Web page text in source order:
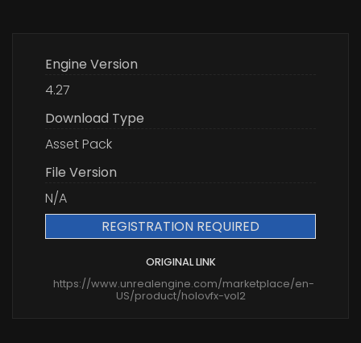
Engine Version
4.27
Download Type
Asset Pack
File Version
N/A
REGISTRATION REQUIRED
ORIGINAL LINK
https://www.unrealengine.com/marketplace/en-
US/product/holovfx-vol2